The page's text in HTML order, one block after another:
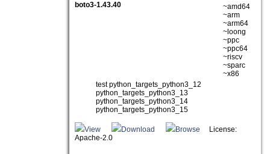
boto3-1.43.40
~amd64
~arm
~arm64
~loong
~ppc
~ppc64
~riscv
~sparc
~x86
test python_targets_python3_12
python_targets_python3_13
python_targets_python3_14
python_targets_python3_15
View Download Browse
License:
Apache-2.0